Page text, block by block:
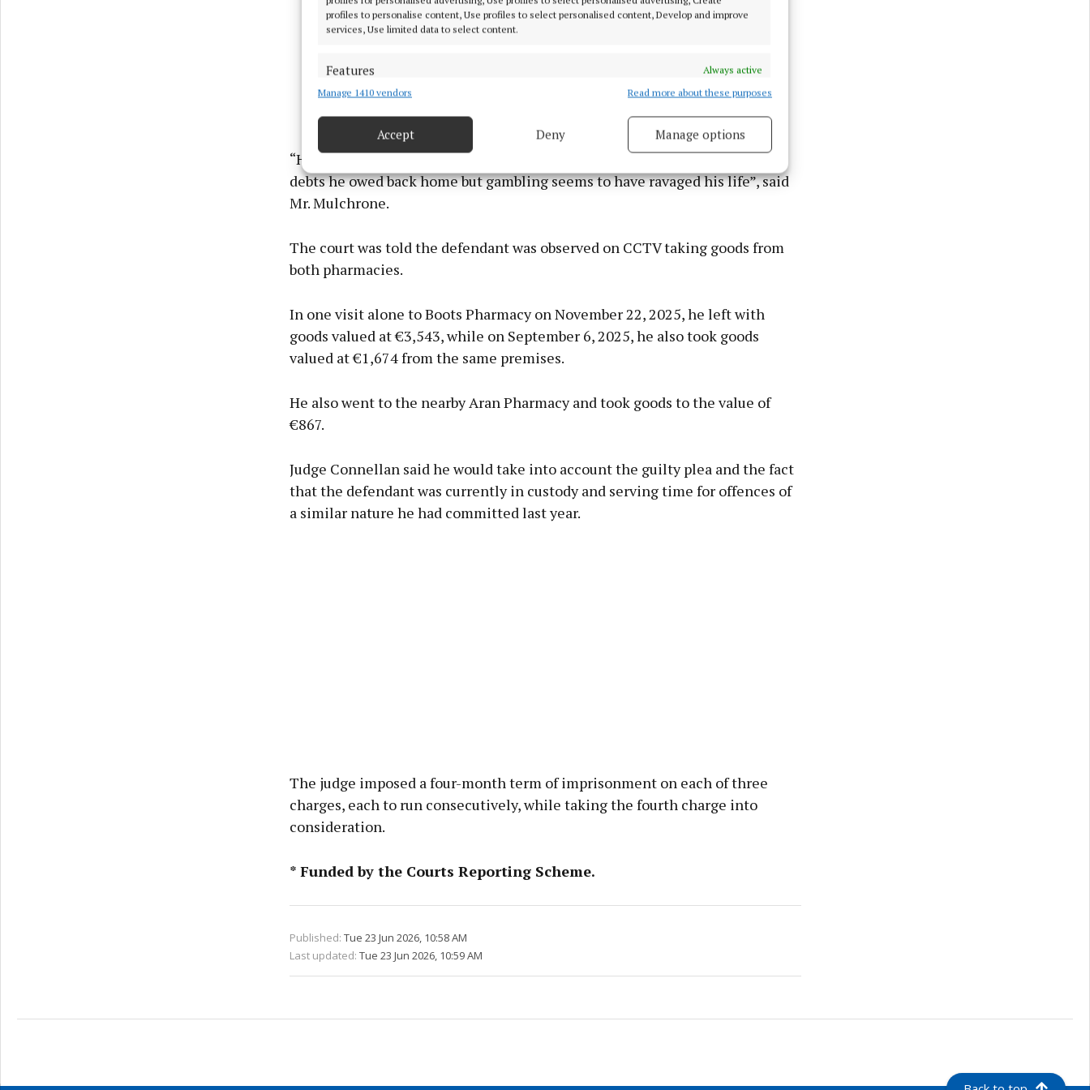
profiles to personalise content, Use profiles to select personalised content, Develop and improve
services, Use limited data to select content.
Features
Always active
Match and combine data from other data sources, Link different devices, Identify
Ensure security, prevent and detect fraud, and fix errors, Deliver
privacy choices.
Manage 1410 vendors Read more about these purposes
Accept Deny Manage options
“He came to Ireland last year to get work in an effort to pay off gambling
debts he owed back home but gambling seems to have ravaged his life”, said
Mr. Mulchrone.
The court was told the defendant was observed on CCTV taking goods from
both pharmacies.
In one visit alone to Boots Pharmacy on November 22, 2025, he left with
goods valued at €3,543, while on September 6, 2025, he also took goods
valued at €1,674 from the same premises.
He also went to the nearby Aran Pharmacy and took goods to the value of
€867.
Judge Connellan said he would take into account the guilty plea and the fact
that the defendant was currently in custody and serving time for offences of
a similar nature he had committed last year.
The judge imposed a four-month term of imprisonment on each of three
charges, each to run consecutively, while taking the fourth charge into
consideration.
* Funded by the Courts Reporting Scheme.
Published: Tue 23 Jun 2026, 10:58 AM
Last updated: Tue 23 Jun 2026, 10:59 AM